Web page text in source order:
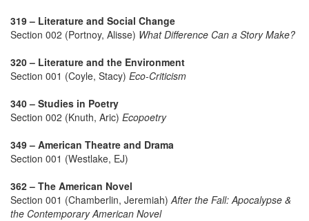
319 – Literature and Social Change
Section 002 (Portnoy, Alisse) What Difference Can a Story Make?
320 – Literature and the Environment
Section 001 (Coyle, Stacy) Eco-Criticism
340 – Studies in Poetry
Section 002 (Knuth, Aric) Ecopoetry
349 – American Theatre and Drama
Section 001 (Westlake, EJ)
362 – The American Novel
Section 001 (Chamberlin, Jeremiah)After the Fall: Apocalypse &
the Contemporary American Novel